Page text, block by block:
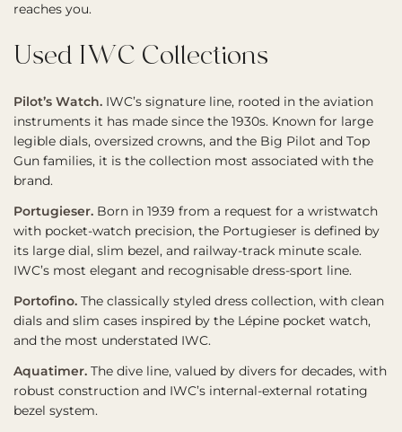
reaches you.
Used IWC Collections
Pilot’s Watch. IWC’s signature line, rooted in the aviation
instruments it has made since the 1930s. Known for large
legible dials, oversized crowns, and the Big Pilot and Top
Gun families, it is the collection most associated with the
brand.
Portugieser. Born in 1939 from a request for a wristwatch
with pocket-watch precision, the Portugieser is defined by
its large dial, slim bezel, and railway-track minute scale.
IWC’s most elegant and recognisable dress-sport line.
Portofino. The classically styled dress collection, with clean
dials and slim cases inspired by the Lépine pocket watch,
and the most understated IWC.
Aquatimer. The dive line, valued by divers for decades, with
robust construction and IWC’s internal-external rotating
bezel system.